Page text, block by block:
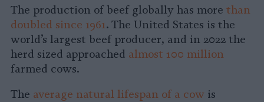
The production of beef globally has more than
doubled since 1961. The United States is the
world’s largest beef producer, and in 2022 the
herd sized approached almost 100 million
farmed cows.
The average natural lifespan of a cow is